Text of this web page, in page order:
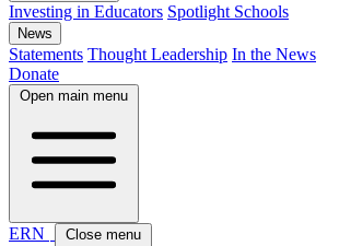
Investing in Educators Spotlight Schools
News
Statements Thought Leadership In the News
Donate
Open main menu
ERN Close menu